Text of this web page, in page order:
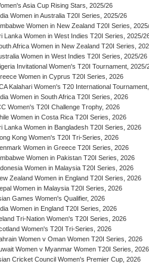
Asia Cup Rising Stars, 2025/26
Women in Australia T20I Series, 2025/26
Women in New Zealand T20I Series,
Lanka Women in West Indies T20I Series, 2025/
Africa Women in New Zealand T20I Series,
Women in West Indies T20I Series, 2025/26
Invitational Women's T20I Tournament, 2025/
Women in Cyprus T20I Series, 2026
Kalahari Women's T20 International
Women in South Africa T20I Series, 2026
Women's T20I Challenge Trophy, 2026
Women in Costa Rica T20I Series, 2026
Lanka Women in Bangladesh T20I Series, 2026
Kong Women's T20I Tri-Series, 2026
Women in Greece T20I Series, 2026
Women in Pakistan T20I Series, 2026
Women in Malaysia T20I Series, 2026
Zealand Women in England T20I Series, 2026
Women in Malaysia T20I Series, 2026
Games Women's Qualifier, 2026
Women in England T20I Series, 2026
Tri-Nation Women's T20I Series, 2026
Women's T20I Tri-Series, 2026
Women v Oman Women T20I Series, 2026
Women v Myanmar Women T20I Series, 2026
Cricket Council Women's Premier Cup, 2026